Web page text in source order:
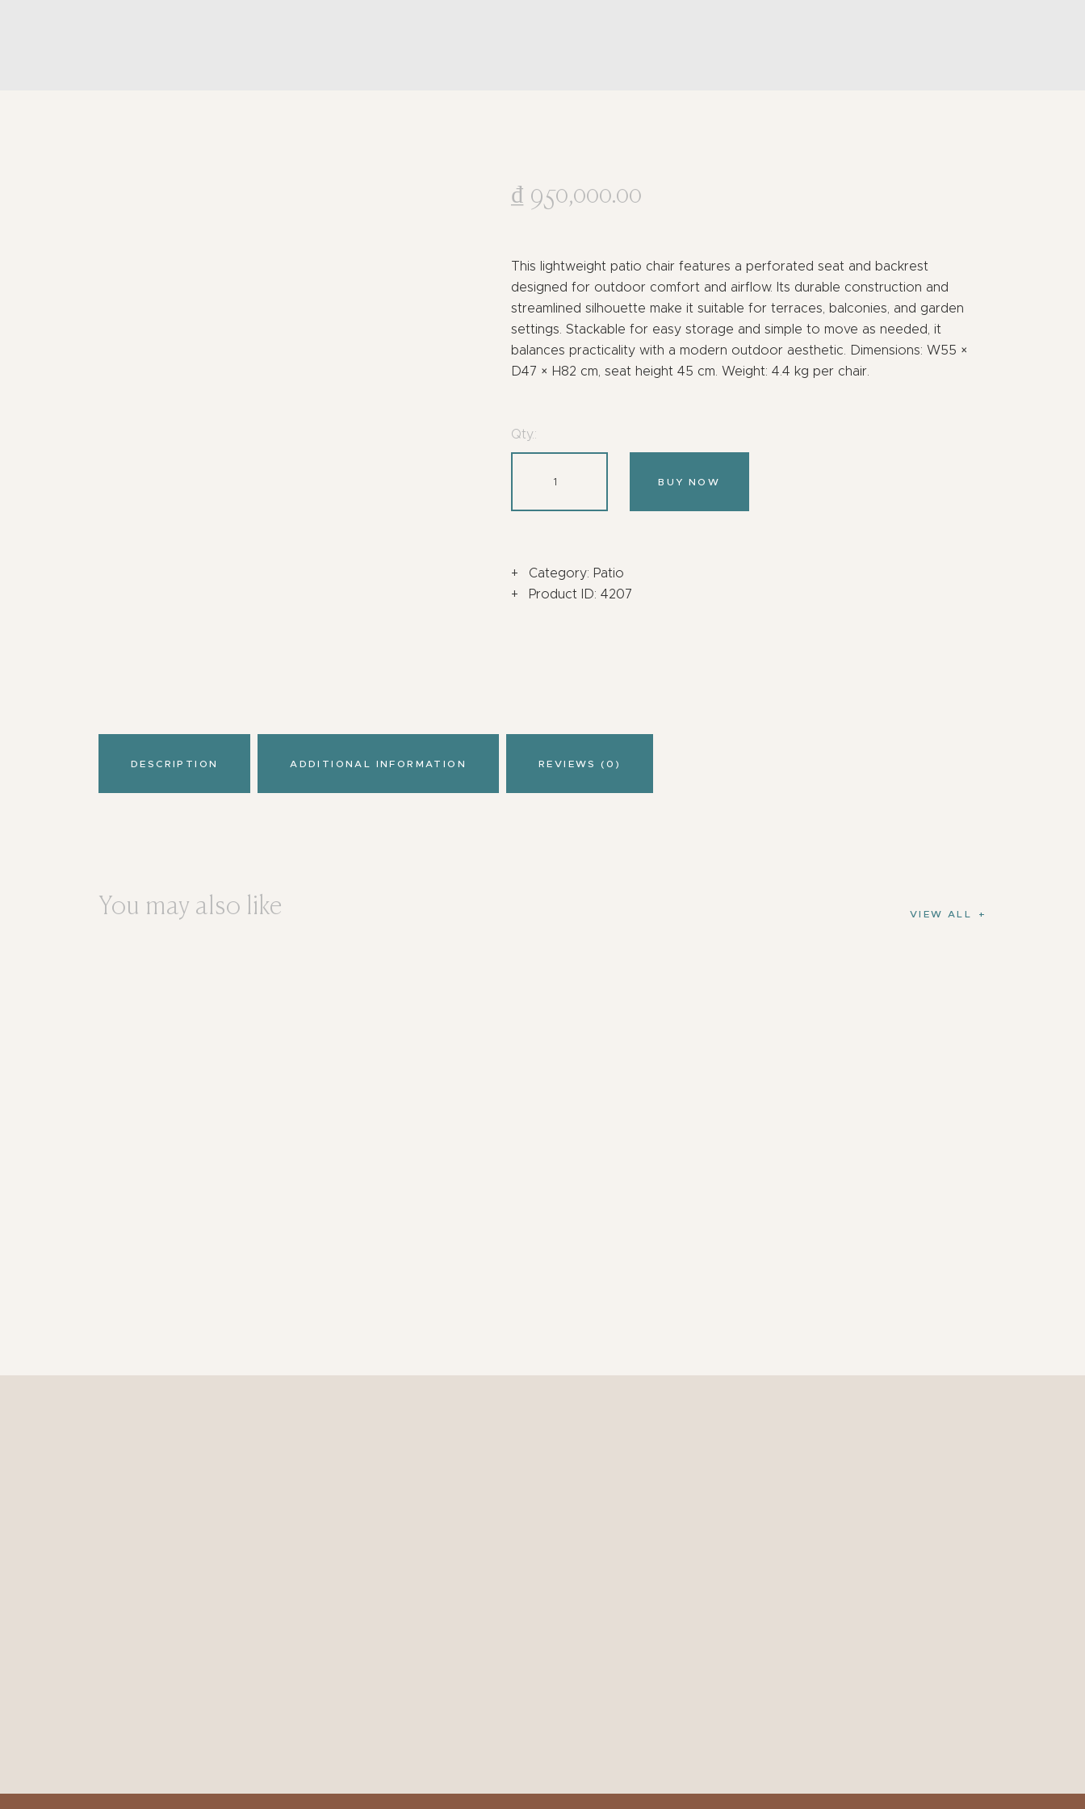
₫ 950,000.00
This lightweight patio chair features a perforated seat and backrest
designed for outdoor comfort and airflow. Its durable construction and
streamlined silhouette make it suitable for terraces, balconies, and garden
settings. Stackable for easy storage and simple to move as needed, it
balances practicality with a modern outdoor aesthetic. Dimensions: W55 ×
D47 × H82 cm, seat height 45 cm. Weight: 4.4 kg per chair.
Qty.:
BUY NOW
Category: Patio
Product ID:4207
DESCRIPTION ADDITIONAL INFORMATION REVIEWS (0)
You may also like VIEW ALL